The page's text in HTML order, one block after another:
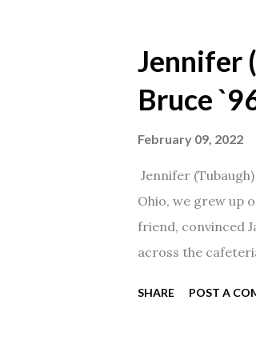
Jennifer
Bruce
February 09, 2022
Jennifer
Ohio, we grew up
friend, convinced
across the
SHARE POST A